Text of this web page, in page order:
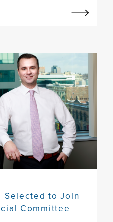
Selected to Join
Committee